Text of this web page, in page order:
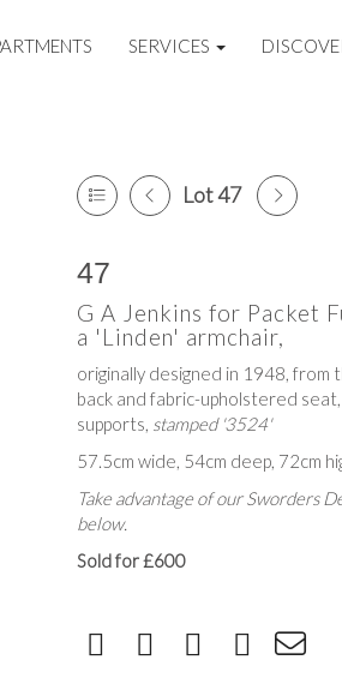
SERVICES
Lot 47
47
G A Jenkins for Packet
a 'Linden' armchair,
originally designed in 1948, from
back and fabric-upholstered
supports, stamped '3524'
57.5cm wide, 54cm deep, 72cm
Take advantage of our Sworders
below.
Sold for £600